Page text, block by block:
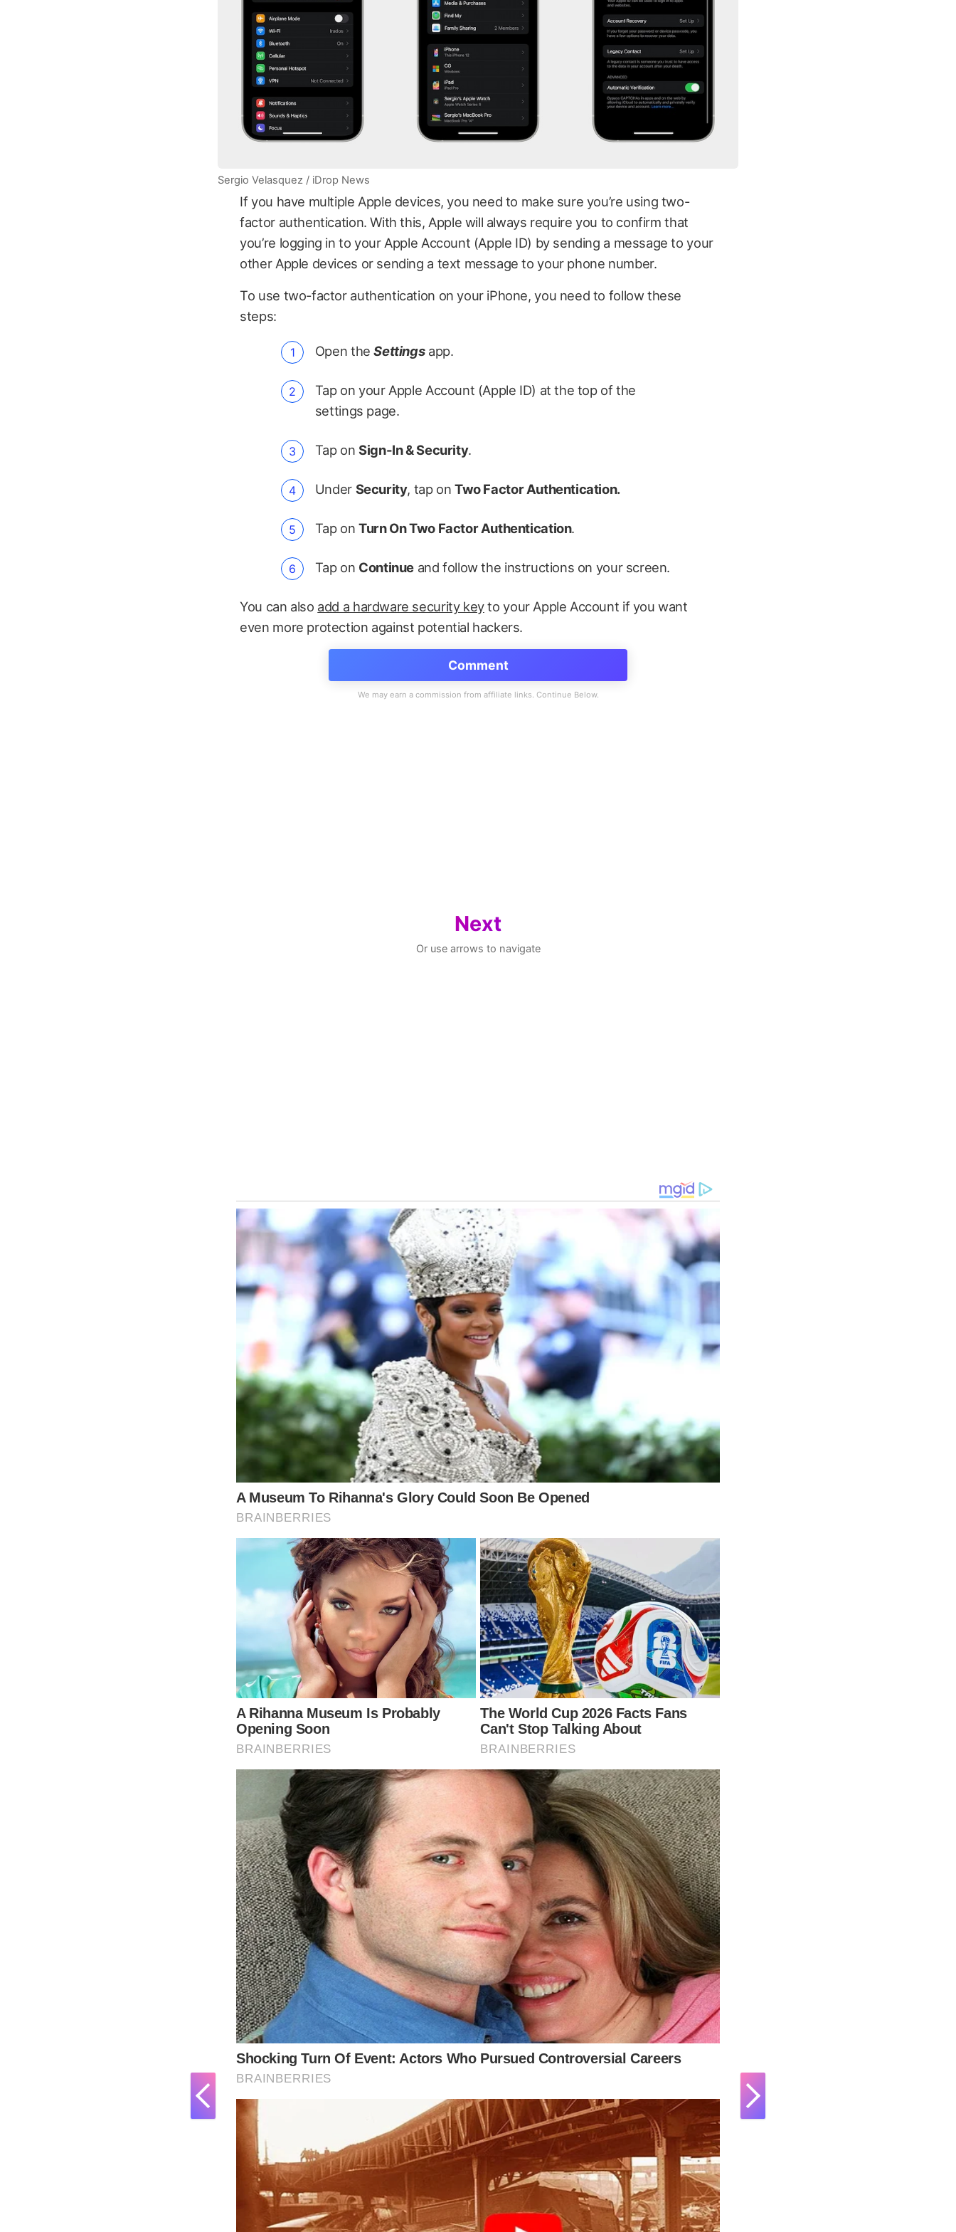
Sergio Velasquez / iDrop News
If you have multiple Apple devices, you need to make sure you’re using two-
factor authentication. With this, Apple will always require you to confirm that
you’re logging in to your Apple Account (Apple ID) by sending a message to your
other Apple devices or sending a text message to your phone number.
To use two-factor authentication on your iPhone, you need to follow these
steps:
Open theSettingsapp.
Tap on your Apple Account (Apple ID) at the top of the
settings page.
Tap onSign-In & Security.
Under Security, tap on Two Factor Authentication.
Tap onTurn On Two Factor Authentication.
Tap on Continue and follow the instructions on your screen.
You can also add a hardware security keyto your Apple Account if you want
even more protection against potential hackers.
Comment
Next
Or use arrows to navigate